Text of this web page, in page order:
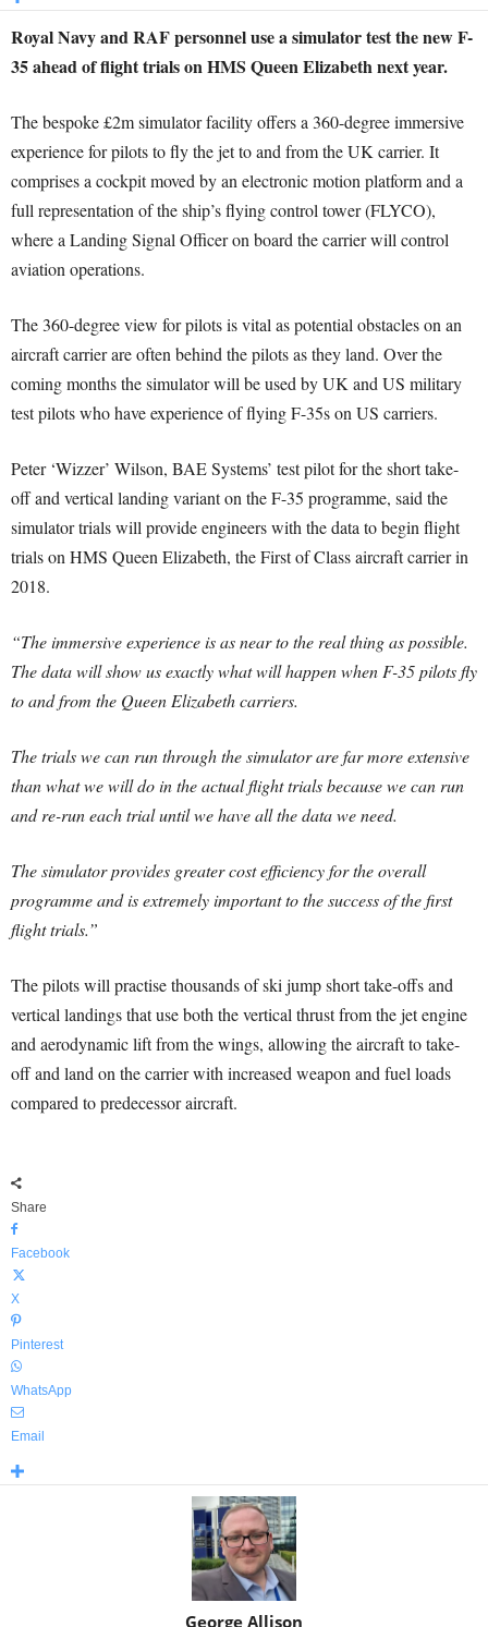
Royal Navy and RAF personnel use a simulator test the new F-
35 ahead of flight trials on HMS Queen Elizabeth next year.
The bespoke £2m simulator facility offers a 360-degree immersive
experience for pilots to fly the jet to and from the UK carrier. It
comprises a cockpit moved by an electronic motion platform and a
full representation of the ship’s flying control tower (FLYCO),
where a Landing Signal Officer on board the carrier will control
aviation operations.
The 360-degree view for pilots is vital as potential obstacles on an
aircraft carrier are often behind the pilots as they land. Over the
coming months the simulator will be used by UK and US military
test pilots who have experience of flying F-35s on US carriers.
Peter ‘Wizzer’ Wilson, BAE Systems’ test pilot for the short take-
off and vertical landing variant on the F-35 programme, said the
simulator trials will provide engineers with the data to begin flight
trials on HMS Queen Elizabeth, the First of Class aircraft carrier in
2018.
“The immersive experience is as near to the real thing as possible.
The data will show us exactly what will happen when F-35 pilots fly
to and from the Queen Elizabeth carriers.
The trials we can run through the simulator are far more extensive
than what we will do in the actual flight trials because we can run
and re-run each trial until we have all the data we need.
The simulator provides greater cost efficiency for the overall
programme and is extremely important to the success of the first
flight trials.”
The pilots will practise thousands of ski jump short take-offs and
vertical landings that use both the vertical thrust from the jet engine
and aerodynamic lift from the wings, allowing the aircraft to take-
off and land on the carrier with increased weapon and fuel loads
compared to predecessor aircraft.
Share
Facebook
X
Pinterest
WhatsApp
Email
George Allison